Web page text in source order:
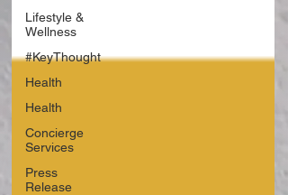
Lifestyle &
Wellness
#KeyThought
Health
Health
Concierge
Services
Press
Release